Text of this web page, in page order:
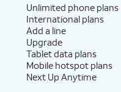
Unlimited phone plans
International plans
Add a line
Upgrade
Tablet data plans
Mobile hotspot plans
Next Up Anytime